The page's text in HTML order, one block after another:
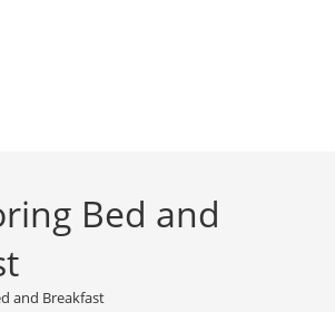
Bed and
and Breakfast